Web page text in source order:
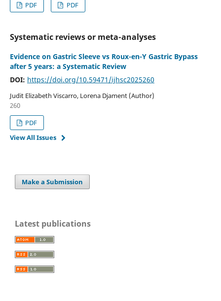
PDF
PDF
Systematic reviews or meta-analyses
Evidence on Gastric Sleeve vs Roux-en-Y Gastric Bypass
after 5 years: a Systematic Review
DOI: https://doi.org/10.59471/ijhsc2025260
Judit Elizabeth Viscarro, Lorena Djament (Author)
260
PDF
View All Issues
Make a Submission
Latest publications